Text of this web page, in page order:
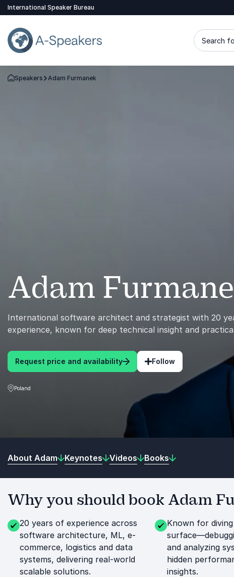
International Speaker Bureau
Search
Go Back to the Homepage
Speakers Adam Furmanek
Adam
International software architect and strategist with 20
experience, known for deep technical insight and
Request price and availability Follow
Poland
About Adam Keynotes Videos Books
Why you should book Adam
20 years of experience across
software architecture, ML, e-
commerce, logistics and data
systems, delivering real-world
scalable solutions.
Known for
and analyzing
hidden
insights.